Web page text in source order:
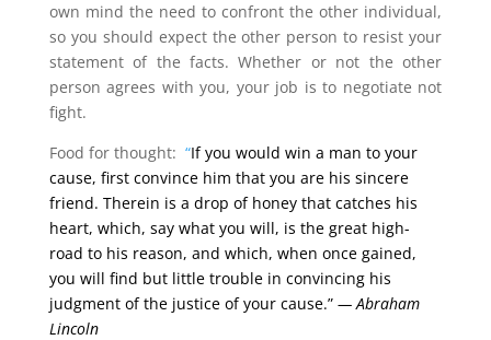
own mind the need to confront the other individual,
so you should expect the other person to resist your
statement of the facts. Whether or not the other
person agrees with you, your job is to negotiate not
fight.
Food for thought: “If you would win a man to your
cause, first convince him that you are his sincere
friend. Therein is a drop of honey that catches his
heart, which, say what you will, is the great high-
road to his reason, and which, when once gained,
you will find but little trouble in convincing his
judgment of the justice of your cause.” —Abraham
Lincoln